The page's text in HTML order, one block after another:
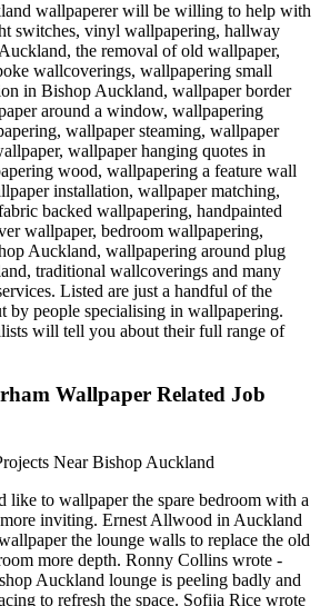
wallpaperer will be willing to help with
switches, vinyl wallpapering, hallway
the removal of old wallpaper,
wallcoverings, wallpapering small
in Bishop Auckland, wallpaper border
around a window, wallpapering
wallpaper steaming, wallpaper
wallpaper hanging quotes in
wood, wallpapering a feature wall
installation, wallpaper matching,
backed wallpapering, handpainted
wallpaper, bedroom wallpapering,
Auckland, wallpapering around plug
traditional wallcoverings and many
Listed are just a handful of the
by people specialising in wallpapering.
will tell you about their full range of
Wallpaper Related Job
like to wallpaper the spare bedroom with a
inviting. Ernest Allwood in Auckland
the lounge walls to replace the old
more depth. Ronny Collins wrote -
Auckland lounge is peeling badly and
to refresh the space. Sofija Rice wrote